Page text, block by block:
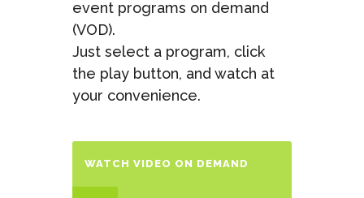
event programs on demand
(VOD).
Just select a program, click
the play button, and watch at
your convenience.
WATCH VIDEO ON DEMAND